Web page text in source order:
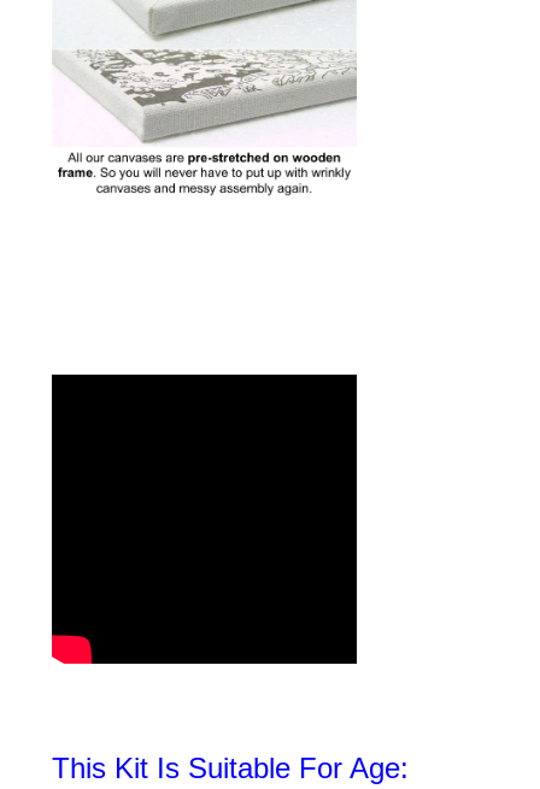
This Kit Is Suitable For Age: